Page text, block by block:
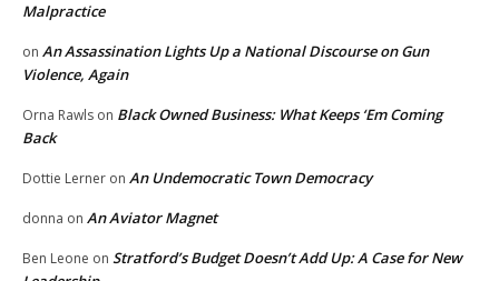
Malpractice
on An Assassination Lights Up a National Discourse on Gun
Violence, Again
Orna Rawls on Black Owned Business: What Keeps ‘Em Coming
Back
Dottie Lerner on An Undemocratic Town Democracy
donna on An Aviator Magnet
Ben Leone on Stratford’s Budget Doesn’t Add Up: A Case for New